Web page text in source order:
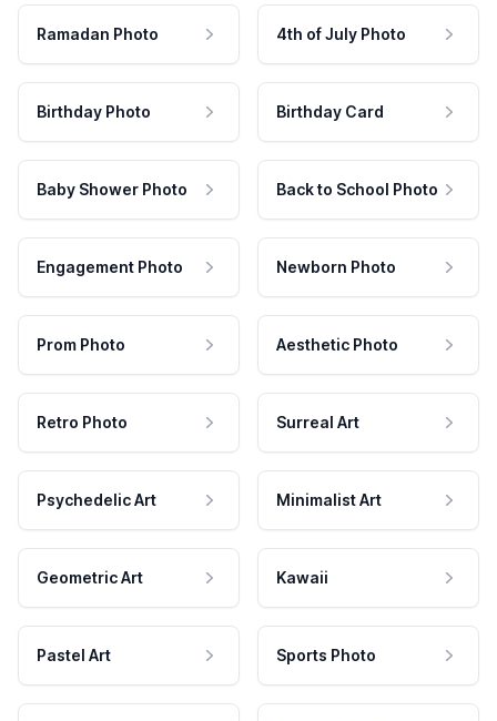
Ramadan Photo 4th of July Photo
Birthday Photo Birthday Card
Baby Shower Photo Back to School Photo
Engagement Photo Newborn Photo
Prom Photo Aesthetic Photo
Retro Photo Surreal Art
Psychedelic Art Minimalist Art
Geometric Art Kawaii
Pastel Art Sports Photo